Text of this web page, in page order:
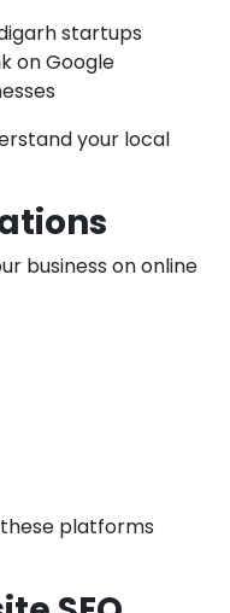
startups
on Google
your local
business on online
platforms